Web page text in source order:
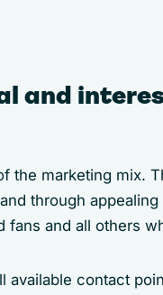
and
the marketing mix.
through appealing
and all others
available contact